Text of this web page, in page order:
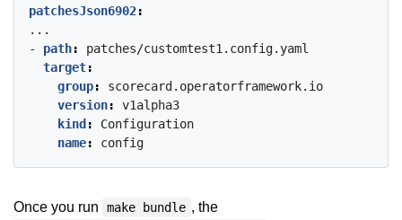
patchesJson6902:
...
- path:
patches/customtest1.config.yaml
target:
group:
scorecard.operatorframework.io
version:
v1alpha3
kind :
Configuration
name: config
Once you run make bundle , the